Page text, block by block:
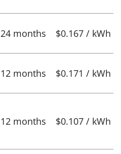
24 months $0.167 / kWh
12 months $0.171 / kWh
12 months $0.107 / kWh